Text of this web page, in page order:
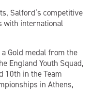
Salford’s competitive
with international
Gold medal from the
England Youth Squad,
10th in the Team
in Athens,